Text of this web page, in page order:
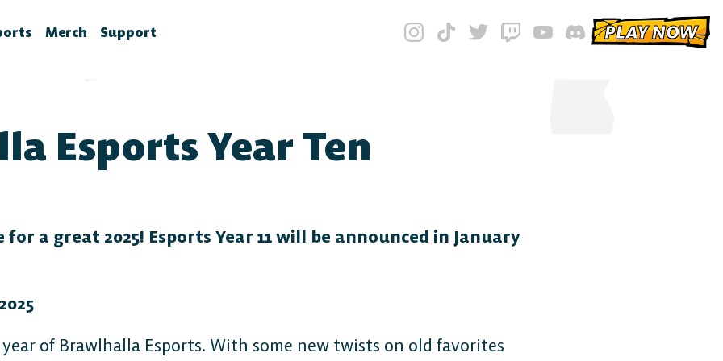
Linking
Merch Support PLAY NOW
Esports Year Ten
a great 2025! Esports Year 11 will be announced in January
of Brawlhalla Esports. With some new twists on old favorites